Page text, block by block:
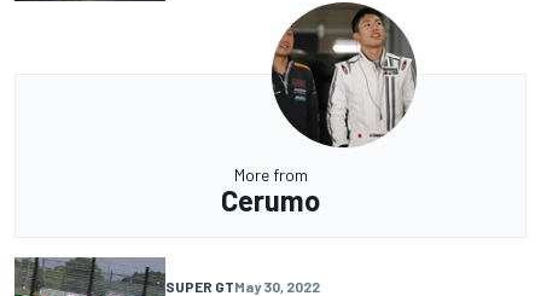
More from
Cerumo
SUPER GTMay 30, 2022